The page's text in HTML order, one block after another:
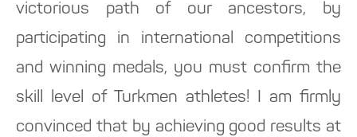
victorious path of our ancestors, by
participating in international competitions
and winning medals, you must confirm the
skill level of Turkmen athletes! I am firmly
convinced that by achieving good results at